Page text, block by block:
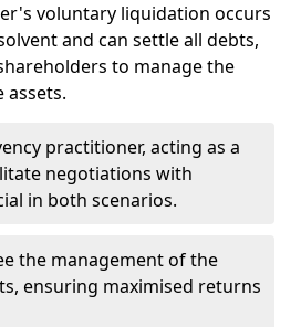
voluntary liquidation occurs
and can settle all debts,
to manage the
assets.
practitioner, acting as a
negotiations with
in both scenarios.
the management of the
ensuring maximised returns